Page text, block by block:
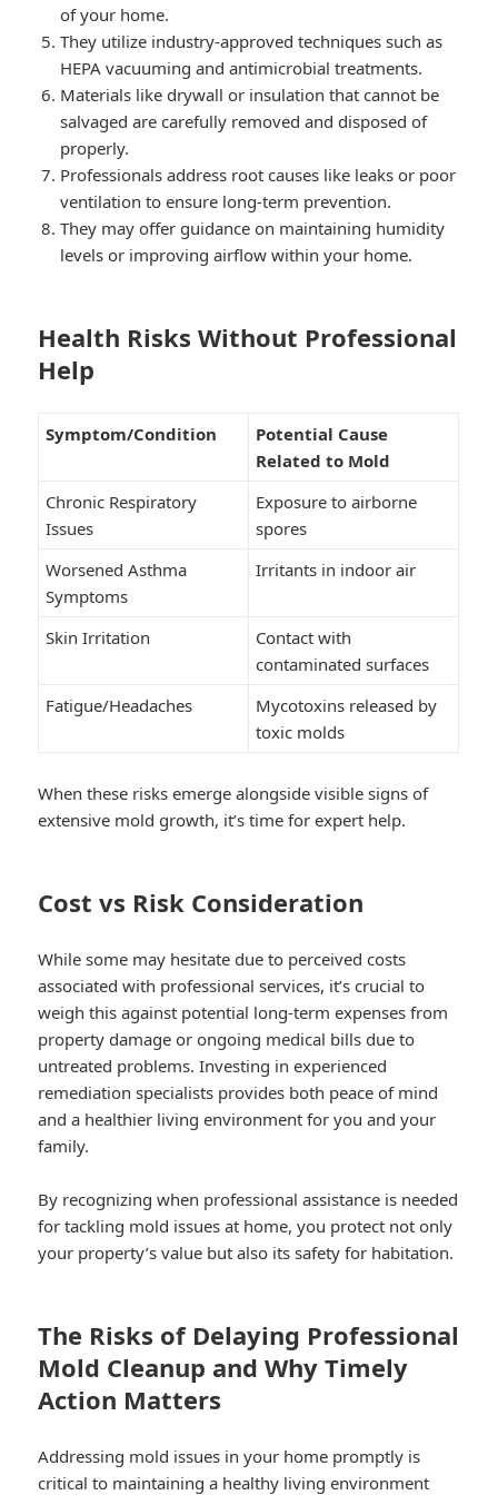
of your home.
They utilize industry-approved techniques such as
HEPA vacuuming and antimicrobial treatments.
Materials like drywall or insulation that cannot be
salvaged are carefully removed and disposed of
properly.
Professionals address root causes like leaks or poor
ventilation to ensure long-term prevention.
They may offer guidance on maintaining humidity
levels or improving airflow within your home.
Health Risks Without Professional
Help
Symptom/Condition
Potential Cause
Related to Mold
Chronic Respiratory
Issues
Exposure to airborne
spores
Worsened Asthma
Symptoms
Irritants in indoor air
Skin Irritation
Contact with
contaminated surfaces
Fatigue/Headaches
Mycotoxins released by
toxic molds
When these risks emerge alongside visible signs of
extensive mold growth, it’s time for expert help.
Cost vs Risk Consideration
While some may hesitate due to perceived costs
associated with professional services, it’s crucial to
weigh this against potential long-term expenses from
property damage or ongoing medical bills due to
untreated problems. Investing in experienced
remediation specialists provides both peace of mind
and a healthier living environment for you and your
family.
By recognizing when professional assistance is needed
for tackling mold issues at home, you protect not only
your property’s value but also its safety for habitation.
The Risks of Delaying Professional
Mold Cleanup and Why Timely
Action Matters
Addressing mold issues in your home promptly is
critical to maintaining a healthy living environment